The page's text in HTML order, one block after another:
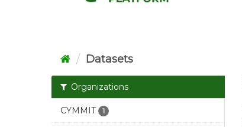
Datasets
Organizations
CYMMIT 1